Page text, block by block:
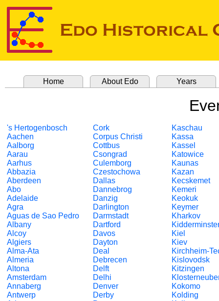
Home About Edo Years
's Hertogenbosch
Aachen
Aalborg
Aarau
Aarhus
Abbazia
Aberdeen
Abo
Adelaide
Agra
Aguas de Sao Pedro
Albany
Alcoy
Algiers
Alma-Ata
Almeria
Altona
Amsterdam
Annaberg
Antwerp
Cork
Corpus Christi
Cottbus
Csongrad
Culemborg
Czestochowa
Dallas
Dannebrog
Danzig
Darlington
Darmstadt
Dartford
Davos
Dayton
Deal
Debrecen
Delft
Delhi
Denver
Derby
Kaschau
Kassa
Kassel
Katowice
Kaunas
Kazan
Kecskemet
Kemeri
Keokuk
Keymer
Kharkov
Kiel
Kiev
Kirchheim-
Kislovodsk
Kitzingen
Kokomo
Kolding